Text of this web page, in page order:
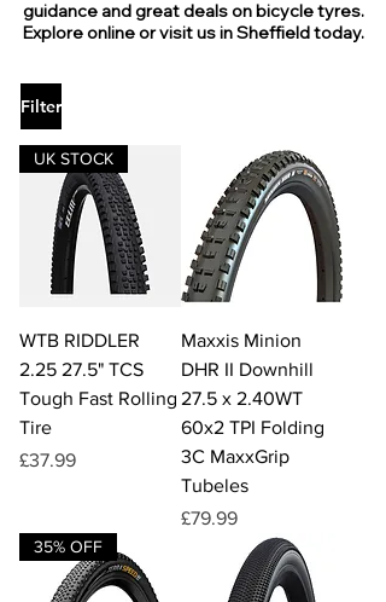
guidance and great deals on bicycle tyres.
Explore online or visit us in Sheffield today.
Filter
UK STOCK
WTB RIDDLER
2.25 27.5" TCS
Tough Fast Rolling
Tire
Price
£37.99
Maxxis Minion
DHR II Downhill
27.5 x 2.40WT
60x2 TPI Folding
3C MaxxGrip
Tubeles
Price
£79.99
35% OFF